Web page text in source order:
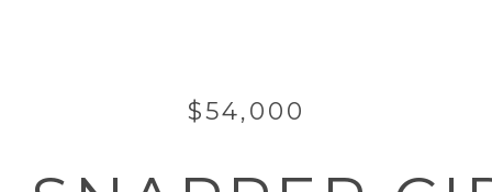
$54,000